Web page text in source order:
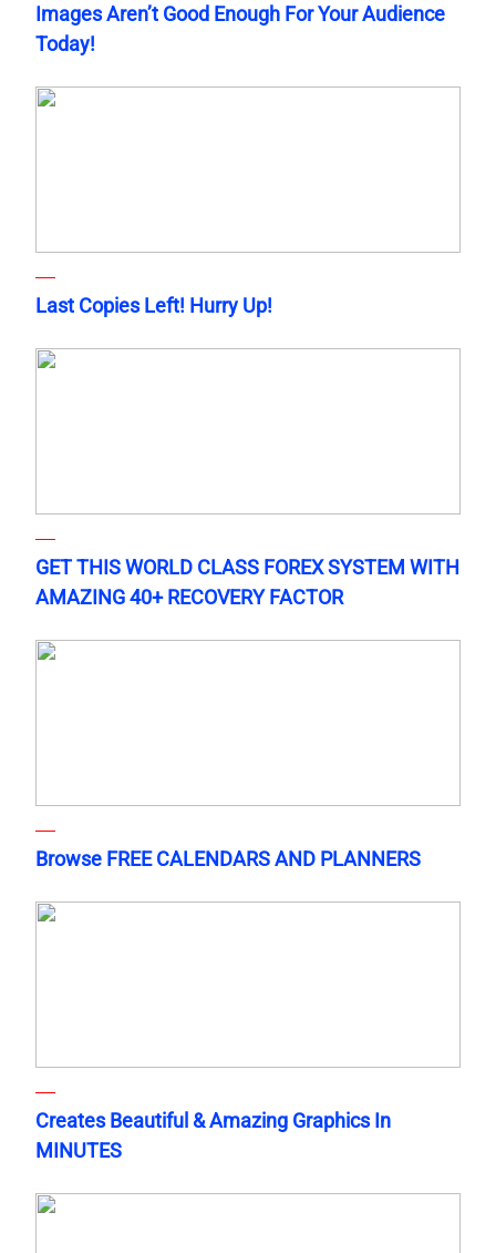
Images Aren’t Good Enough For Your Audience
Today!
Last Copies Left! Hurry Up!
GET THIS WORLD CLASS FOREX SYSTEM WITH
AMAZING 40+ RECOVERY FACTOR
Browse FREE CALENDARS AND PLANNERS
Creates Beautiful & Amazing Graphics In
MINUTES